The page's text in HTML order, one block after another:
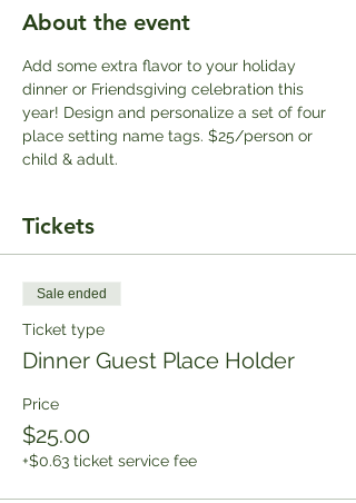
About the event
Add some extra flavor to your holiday
dinner or Friendsgiving celebration this
year! Design and personalize a set of four
place setting name tags. $25/person or
child & adult.
Tickets
Sale ended
Ticket type
Dinner Guest Place Holder
Price
$25.00
+$0.63 ticket service fee